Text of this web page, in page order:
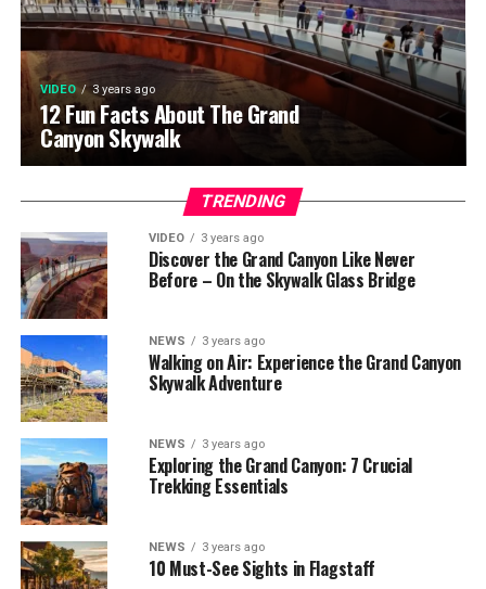
VIDEO 3 years ago
12 Fun Facts About The Grand
Canyon Skywalk
TRENDING
VIDEO 3 years ago
Discover the Grand Canyon Like Never
Before – On the Skywalk Glass Bridge
NEWS 3 years ago
Walking on Air: Experience the Grand Canyon
Skywalk Adventure
NEWS 3 years ago
Exploring the Grand Canyon: 7 Crucial
Trekking Essentials
NEWS 3 years ago
10 Must-See Sights in Flagstaff